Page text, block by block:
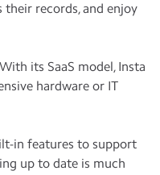
their records, and enjoy
its SaaS model, Insta
hardware or IT
in features to support
up to date is much